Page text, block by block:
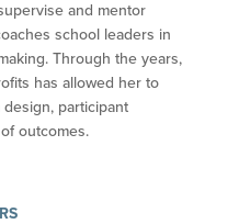
and mentor
school leaders in
Through the years,
has allowed her to
participant
outcomes.